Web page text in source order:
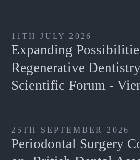
11TH JULY 2026
Expanding
Regenerative
Scientific Forum -
25TH SEPTEMBER 2026
Periodontal Surgery